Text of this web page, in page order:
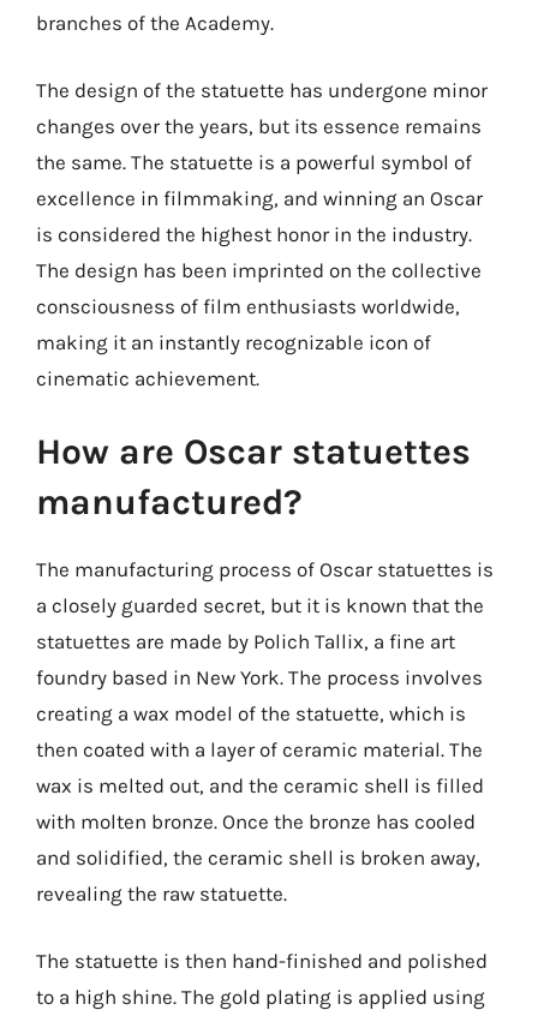
branches of the Academy.
The design of the statuette has undergone minor
changes over the years, but its essence remains
the same. The statuette is a powerful symbol of
excellence in filmmaking, and winning an Oscar
is considered the highest honor in the industry.
The design has been imprinted on the collective
consciousness of film enthusiasts worldwide,
making it an instantly recognizable icon of
cinematic achievement.
How are Oscar statuettes
manufactured?
The manufacturing process of Oscar statuettes is
a closely guarded secret, but it is known that the
statuettes are made by Polich Tallix, a fine art
foundry based in New York. The process involves
creating a wax model of the statuette, which is
then coated with a layer of ceramic material. The
wax is melted out, and the ceramic shell is filled
with molten bronze. Once the bronze has cooled
and solidified, the ceramic shell is broken away,
revealing the raw statuette.
The statuette is then hand-finished and polished
to a high shine. The gold plating is applied using